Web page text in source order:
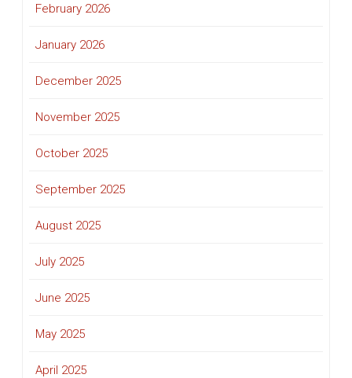
February 2026
January 2026
December 2025
November 2025
October 2025
September 2025
August 2025
July 2025
June 2025
May 2025
April 2025